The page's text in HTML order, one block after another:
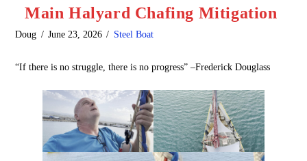
Main Halyard Chafing Mitigation
Doug June 23, 2026 Steel Boat
“If there is no struggle, there is no progress” –Frederick Douglass